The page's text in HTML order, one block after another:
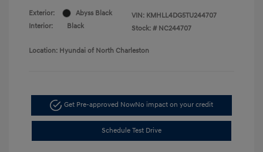
Exterior:
Abyss Black
Interior:
Black
VIN: KMHLL4DG5TU244707
Stock: # NC244707
Location: Hyundai of North Charleston
Get Pre-approved NowNo impact on your credit
Schedule Test Drive